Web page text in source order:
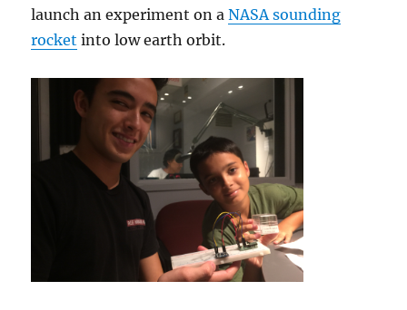
launch an experiment on aNASA sounding
rocket into low earth orbit.